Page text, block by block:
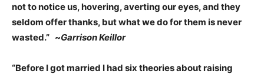
not to notice us, hovering, averting our eyes, and they
seldom offer thanks, but what we do for them is never
wasted.” ~Garrison Keillor
“Before I got married I had six theories about raising